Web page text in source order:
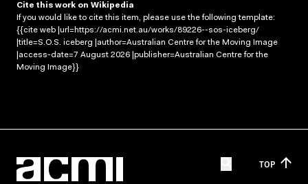
Cite this work on Wikipedia
If you would like to cite this item, please use the following template:
{{cite web |url=https://acmi.net.au/works/89226--sos-iceberg/
|title=S.O.S. iceberg |author=Australian Centre for the Moving Image
|access-date=7 August 2026 |publisher=Australian Centre for the
Moving Image}}
TOP